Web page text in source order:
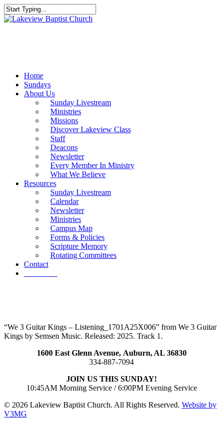
Skip
to
Close
Home
Sundays
About Us
Sunday Livestream
Ministries
Missions
Discover Lakeview Class
Staff
Deacons
Newsletter
Every Member In Ministry
What We Believe
Resources
Sunday Livestream
Calendar
Newsletter
Ministries
Campus Map
Forms & Policies
Scripture Memory
Rotating Committees
Contact
“We 3 Guitar Kings – Listening_1701A25X006” from We 3 Guitar
Kings by Semsen Music. Released: 2025. Track 1.
1600 East Glenn Avenue, Auburn, AL 36830
334-887-7094
JOIN US THIS SUNDAY!
10:45AM Morning Service / 6:00PM Evening Service
© 2026 Lakeview Baptist Church. All Rights Reserved. Website by
V3MG